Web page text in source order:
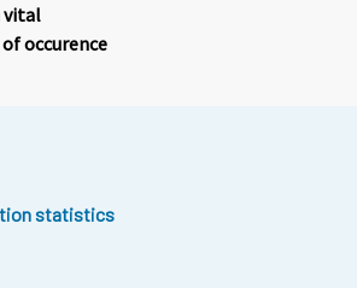
vital
occurence
statistics